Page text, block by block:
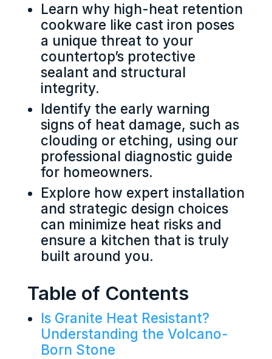
Learn why high-heat retention
cookware like cast iron poses
a unique threat to your
countertop’s protective
sealant and structural
integrity.
Identify the early warning
signs of heat damage, such as
clouding or etching, using our
professional diagnostic guide
for homeowners.
Explore how expert installation
and strategic design choices
can minimize heat risks and
ensure a kitchen that is truly
built around you.
Table of Contents
Is Granite Heat Resistant?
Understanding the Volcano-
Born Stone